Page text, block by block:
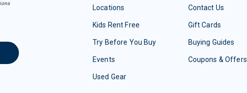
Locations
Kids Rent Free
Try Before You Buy
Events
Used Gear
Contact Us
Gift Cards
Buying Guides
Coupons & Offers